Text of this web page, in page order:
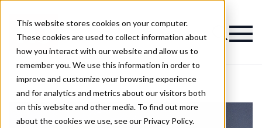
This website stores cookies on your computer.
These cookies are used to collect information about
how you interact with our website and allow us to
remember you. We use this information in order to
improve and customize your browsing experience
and for analytics and metrics about our visitors both
on this website and other media. To find out more
about the cookies we use, see our Privacy Policy.